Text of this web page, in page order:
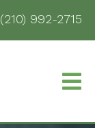
(210) 992-2715